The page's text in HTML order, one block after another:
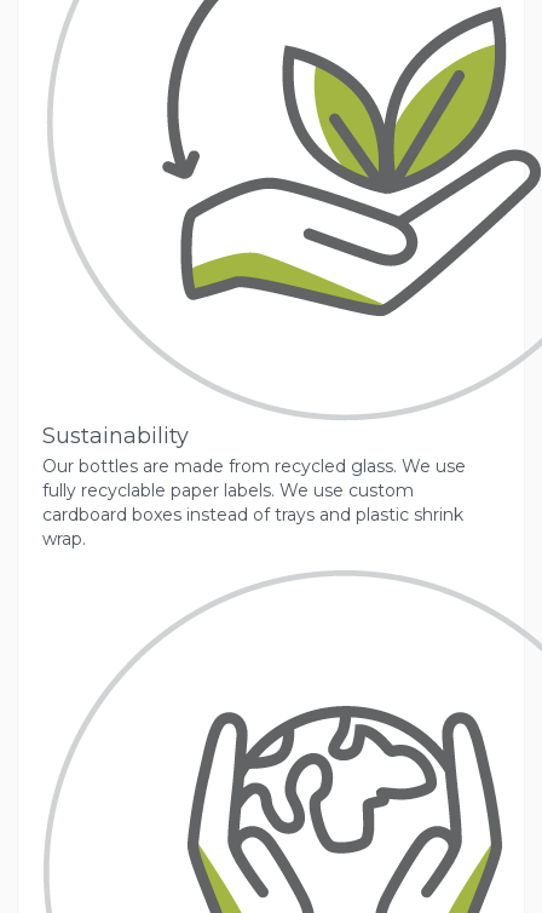
Sustainability
Our bottles are made from recycled glass. We use
fully recyclable paper labels. We use custom
cardboard boxes instead of trays and plastic shrink
wrap.